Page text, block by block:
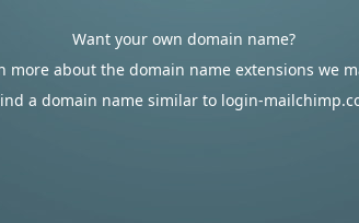
Want your own domain name?
more about the domain name extensions we
a domain name similar to login-